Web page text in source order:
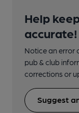
Help
accurate!
Notice an error
pub & club
corrections or
Suggest